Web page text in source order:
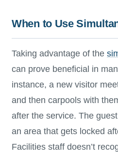
When to Use
Taking advantage of the
can prove beneficial in
instance, a new visitor
and then carpools with
after the service. The
an area that gets locked
Facilities staff doesn’t